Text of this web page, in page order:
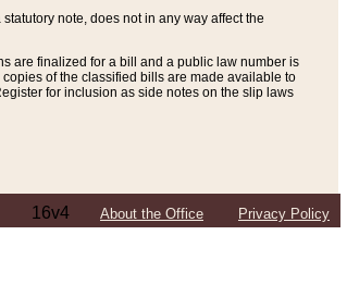
note, does not in any way affect the
are finalized for a bill and a public law number is
of the classified bills are made available to
for inclusion as side notes on the slip laws
16v4 About the Office Privacy Policy